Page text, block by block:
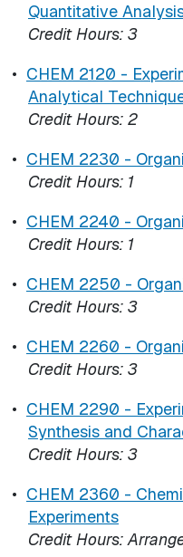
Quantitative
Credit Hours: 3
• CHEM 2120 -
Analytical
Credit Hours: 2
• CHEM 2230 -
Credit Hours: 1
• CHEM 2240 -
Credit Hours: 1
• CHEM 2250 -
Credit Hours: 3
• CHEM 2260 -
Credit Hours: 3
• CHEM 2290 -
Synthesis and
Credit Hours: 3
• CHEM 2360 -
Experiments
Credit Hours: